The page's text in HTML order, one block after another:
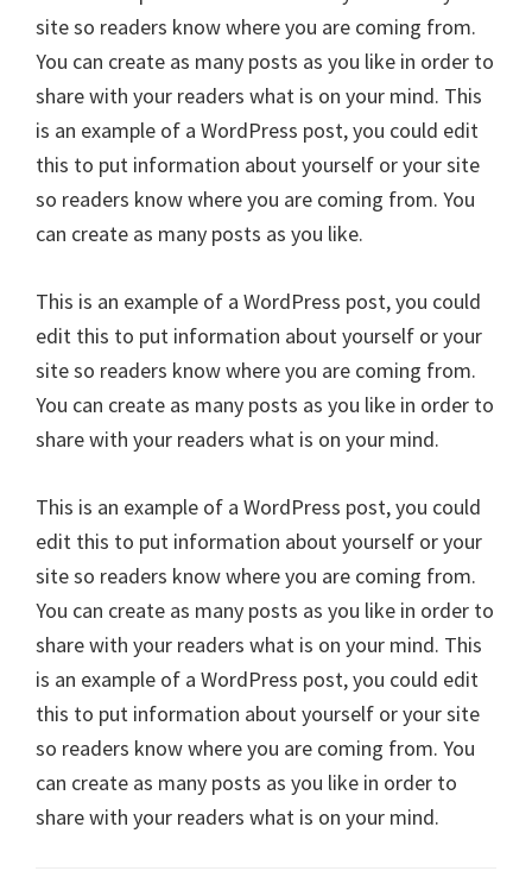
site so readers know where you are coming from.
You can create as many posts as you like in order to
share with your readers what is on your mind. This
is an example of a WordPress post, you could edit
this to put information about yourself or your site
so readers know where you are coming from. You
can create as many posts as you like.
This is an example of a WordPress post, you could
edit this to put information about yourself or your
site so readers know where you are coming from.
You can create as many posts as you like in order to
share with your readers what is on your mind.
This is an example of a WordPress post, you could
edit this to put information about yourself or your
site so readers know where you are coming from.
You can create as many posts as you like in order to
share with your readers what is on your mind. This
is an example of a WordPress post, you could edit
this to put information about yourself or your site
so readers know where you are coming from. You
can create as many posts as you like in order to
share with your readers what is on your mind.